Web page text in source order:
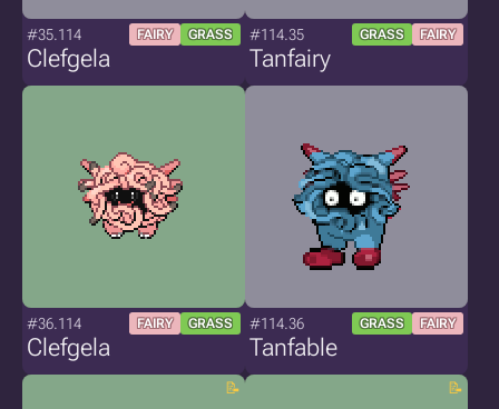
#35.114 FAIRY GRASS
Clefgela
#114.35 GRASS FAIRY
Tanfairy
#36.114 FAIRY GRASS
Clefgela
#114.36 GRASS FAIRY
Tanfable